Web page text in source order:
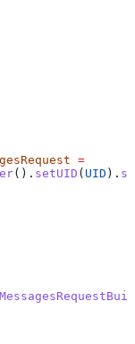
=
(). setUID ( UID ).